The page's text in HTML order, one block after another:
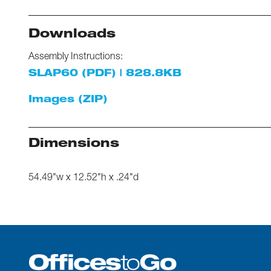
Downloads
Assembly Instructions:
SLAP60 (PDF) | 828.8KB
Images (ZIP)
Dimensions
54.49"w x 12.52"h x .24"d